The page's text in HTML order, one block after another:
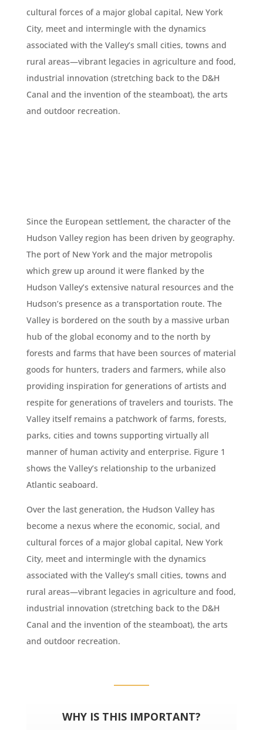
cultural forces of a major global capital, New York
City, meet and intermingle with the dynamics
associated with the Valley’s small cities, towns and
rural areas—vibrant legacies in agriculture and food,
industrial innovation (stretching back to the D&H
Canal and the invention of the steamboat), the arts
and outdoor recreation.
Since the European settlement, the character of the
Hudson Valley region has been driven by geography.
The port of New York and the major metropolis
which grew up around it were flanked by the
Hudson Valley’s extensive natural resources and the
Hudson’s presence as a transportation route. The
Valley is bordered on the south by a massive urban
hub of the global economy and to the north by
forests and farms that have been sources of material
goods for hunters, traders and farmers, while also
providing inspiration for generations of artists and
respite for generations of travelers and tourists. The
Valley itself remains a patchwork of farms, forests,
parks, cities and towns supporting virtually all
manner of human activity and enterprise. Figure 1
shows the Valley’s relationship to the urbanized
Atlantic seaboard.
Over the last generation, the Hudson Valley has
become a nexus where the economic, social, and
cultural forces of a major global capital, New York
City, meet and intermingle with the dynamics
associated with the Valley’s small cities, towns and
rural areas—vibrant legacies in agriculture and food,
industrial innovation (stretching back to the D&H
Canal and the invention of the steamboat), the arts
and outdoor recreation.
WHY IS THIS IMPORTANT?